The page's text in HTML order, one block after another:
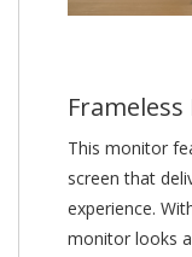
Frameless
This monitor
screen that
experience.
monitor looks